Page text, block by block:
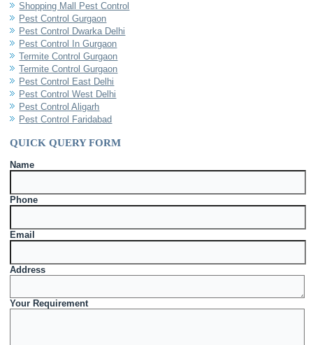
Shopping Mall Pest Control
Pest Control Gurgaon
Pest Control Dwarka Delhi
Pest Control In Gurgaon
Termite Control Gurgaon
Termite Control Gurgaon
Pest Control East Delhi
Pest Control West Delhi
Pest Control Aligarh
Pest Control Faridabad
QUICK QUERY FORM
Name
Phone
Email
Address
Your Requirement